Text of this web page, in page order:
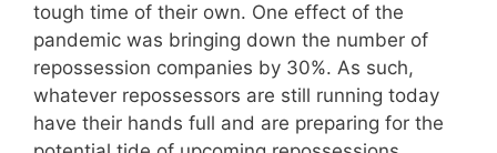
tough time of their own. One effect of the
pandemic was bringing down the number of
repossession companies by 30%. As such,
whatever repossessors are still running today
have their hands full and are preparing for the